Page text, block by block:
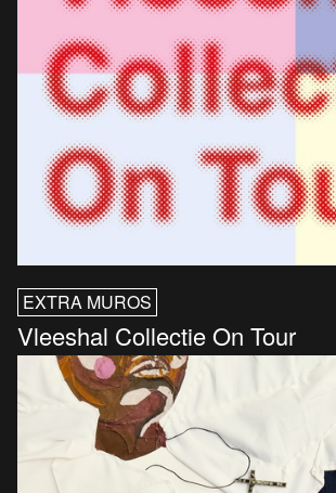
EXTRA MUROS
Vleeshal Collectie On Tour